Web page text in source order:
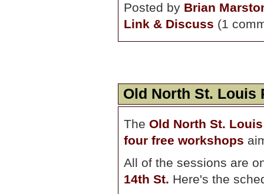
Posted by Brian
Link & Discuss (1
Old North St. Louis
The Old North St.
four free workshops
All of the sessions are
14th St. Here's the